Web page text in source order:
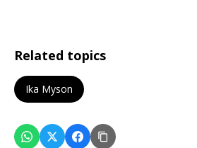
Related topics
Ika Myson